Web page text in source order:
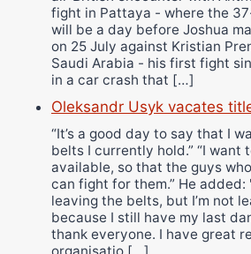
fight in Pattaya - where the
will be a day before Joshua
on 25 July against Kristian
Saudi Arabia - his first fight
in a car crash that […]
Oleksandr Usyk vacates
“It’s a good day to say that I
belts I currently hold.” “I want
available, so that the guys
can fight for them.” He added:
leaving the belts, but I’m not
because I still have my last
thank everyone. I have great